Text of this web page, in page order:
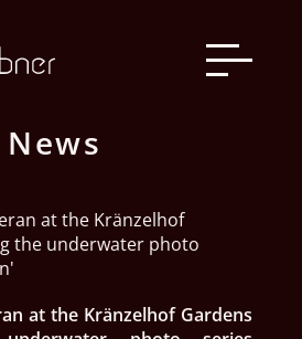
News
at the Kränzelhof Gardens